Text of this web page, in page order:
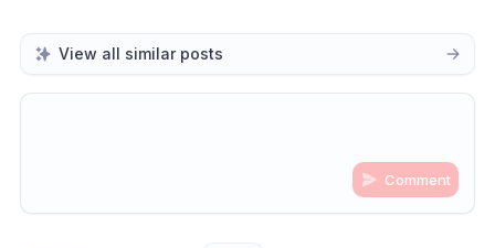
View all similar posts
Comment